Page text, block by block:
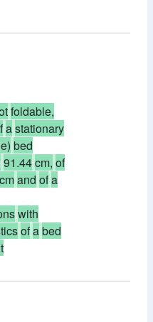
foldable,
astationary
bed
91.44cm, of
cmand ofa
with
ofabed